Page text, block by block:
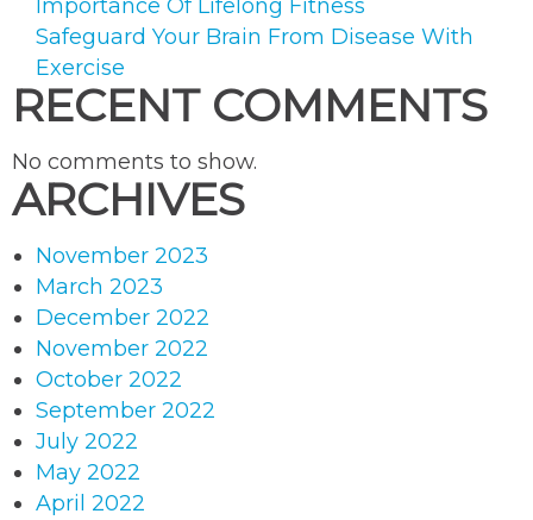
Importance Of Lifelong Fitness
Safeguard Your Brain From Disease With
Exercise
RECENT COMMENTS
No comments to show.
ARCHIVES
November 2023
March 2023
December 2022
November 2022
October 2022
September 2022
July 2022
May 2022
April 2022